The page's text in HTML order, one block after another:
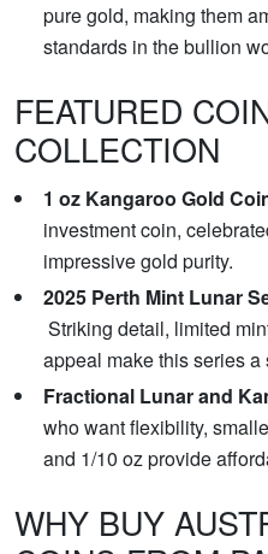
pure gold, making them
standards in the bullion
FEATURED
COLLECTION
1 oz Kangaroo Gold
investment coin,
impressive gold purity.
2025 Perth Mint Lunar
Striking detail, limited
appeal make this series a
Fractional Lunar and
who want flexibility,
and 1/10 oz provide
WHY BUY